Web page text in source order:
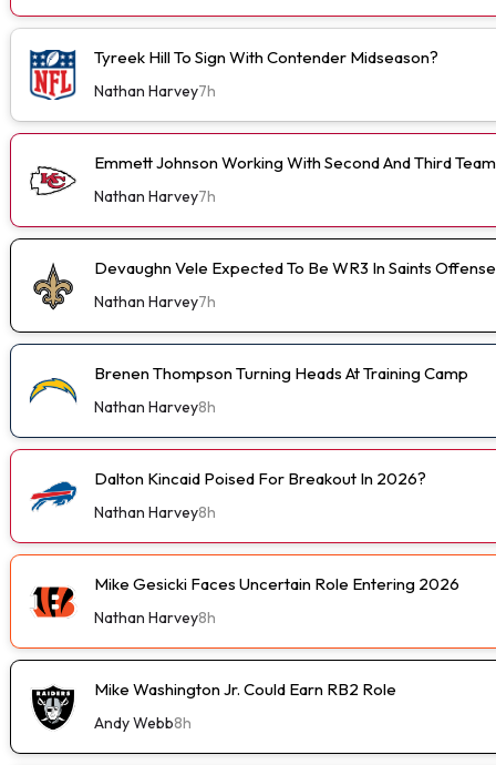
Tyreek Hill To Sign With Contender Midseason?
Nathan Harvey7h
Emmett Johnson Working With Second And Third
Nathan Harvey7h
Devaughn Vele Expected To Be WR3 In Saints Offense
Nathan Harvey7h
Brenen Thompson Turning Heads At Training Camp
Nathan Harvey8h
Dalton Kincaid Poised For Breakout In 2026?
Nathan Harvey8h
Mike Gesicki Faces Uncertain Role Entering 2026
Nathan Harvey8h
Mike Washington Jr. Could Earn RB2 Role
Andy Webb8h